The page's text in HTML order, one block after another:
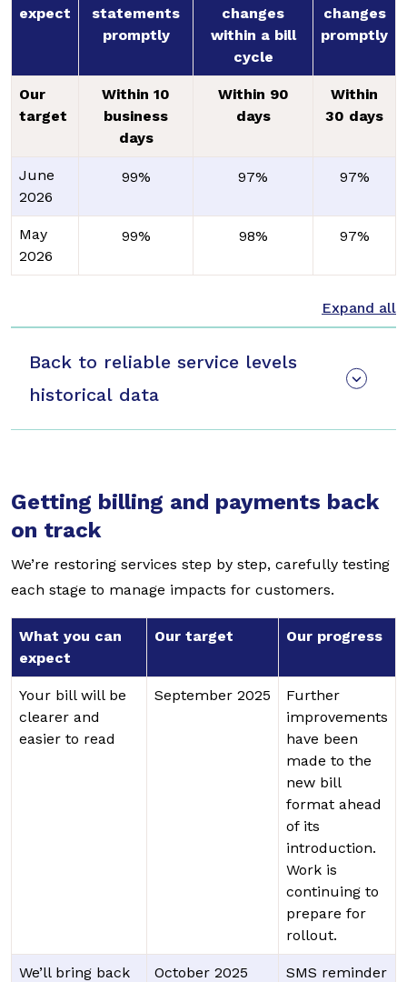
expect
statements
promptly
changes
within a bill
cycle
changes
promptly
Our
target
Within 10
business
days
Within 90
days
Within
30 days
June
2026
99% 97% 97%
May
2026
99% 98% 97%
Back to reliable service levels
historical data
Getting billing and payments back
on track
We’re restoring services step by step, carefully testing
each stage to manage impacts for customers.
What you can
expect
Our target Our progress
Your bill will be
clearer and
easier to read
September 2025
Further
improvements
have been
made to the
new bill
format ahead
of its
introduction.
Work is
continuing to
prepare for
rollout.
We’ll bring back
October 2025
SMS reminder